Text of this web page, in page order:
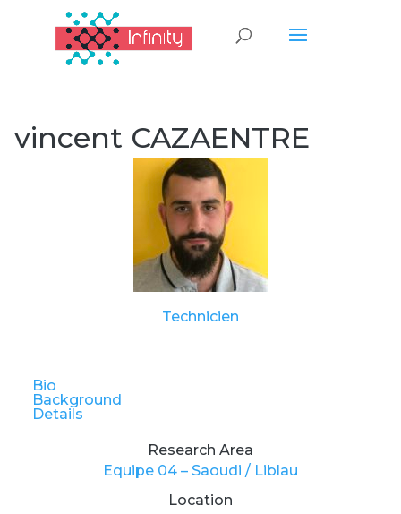
vincent CAZAENTRE
Technicien
Bio
Background
Details
Research Area
Equipe 04 – Saoudi / Liblau
Location